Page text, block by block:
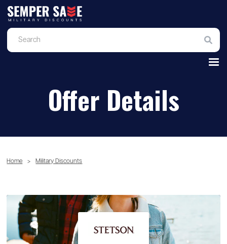
Offer Details
Home > Military Discounts